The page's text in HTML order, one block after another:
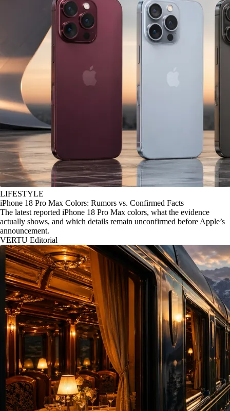
LIFESTYLE
iPhone 18 Pro Max Colors: Rumors vs. Confirmed Facts
The latest reported iPhone 18 Pro Max colors, what the evidence
actually shows, and which details remain unconfirmed before Apple’s
announcement.
VERTU Editorial